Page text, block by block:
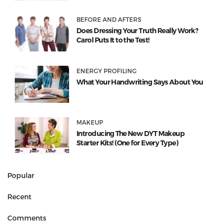
BEFORE AND AFTERS
Does Dressing Your Truth Really Work?
Carol Puts It to the Test!
ENERGY PROFILING
What Your Handwriting Says About You
MAKEUP
Introducing The New DYT Makeup
Starter Kits! (One for Every Type)
Popular
Recent
Comments